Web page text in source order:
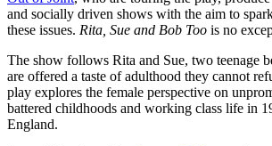
and socially driven shows with the aim to
these issues. Rita, Sue and Bob Too is no
The show follows Rita and Sue, two teenage
are offered a taste of adulthood they cannot
play explores the female perspective on
battered childhoods and working class life in
England.